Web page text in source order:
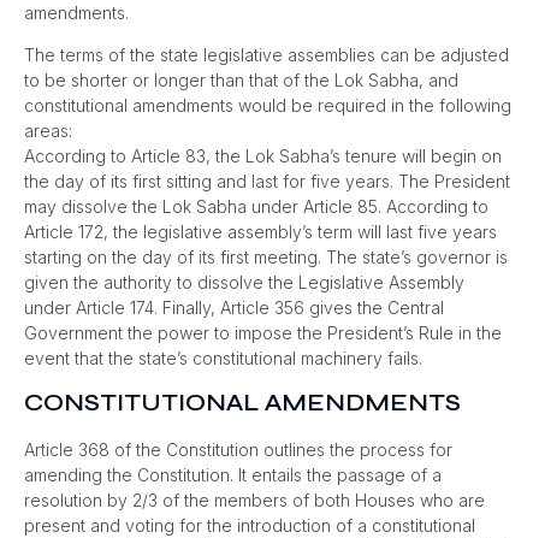
amendments.
The terms of the state legislative assemblies can be adjusted
to be shorter or longer than that of the Lok Sabha, and
constitutional amendments would be required in the following
areas:
According to Article 83, the Lok Sabha’s tenure will begin on
the day of its first sitting and last for five years. The President
may dissolve the Lok Sabha under Article 85. According to
Article 172, the legislative assembly’s term will last five years
starting on the day of its first meeting. The state’s governor is
given the authority to dissolve the Legislative Assembly
under Article 174. Finally, Article 356 gives the Central
Government the power to impose the President’s Rule in the
event that the state’s constitutional machinery fails.
CONSTITUTIONAL AMENDMENTS
Article 368 of the Constitution outlines the process for
amending the Constitution. It entails the passage of a
resolution by 2/3 of the members of both Houses who are
present and voting for the introduction of a constitutional